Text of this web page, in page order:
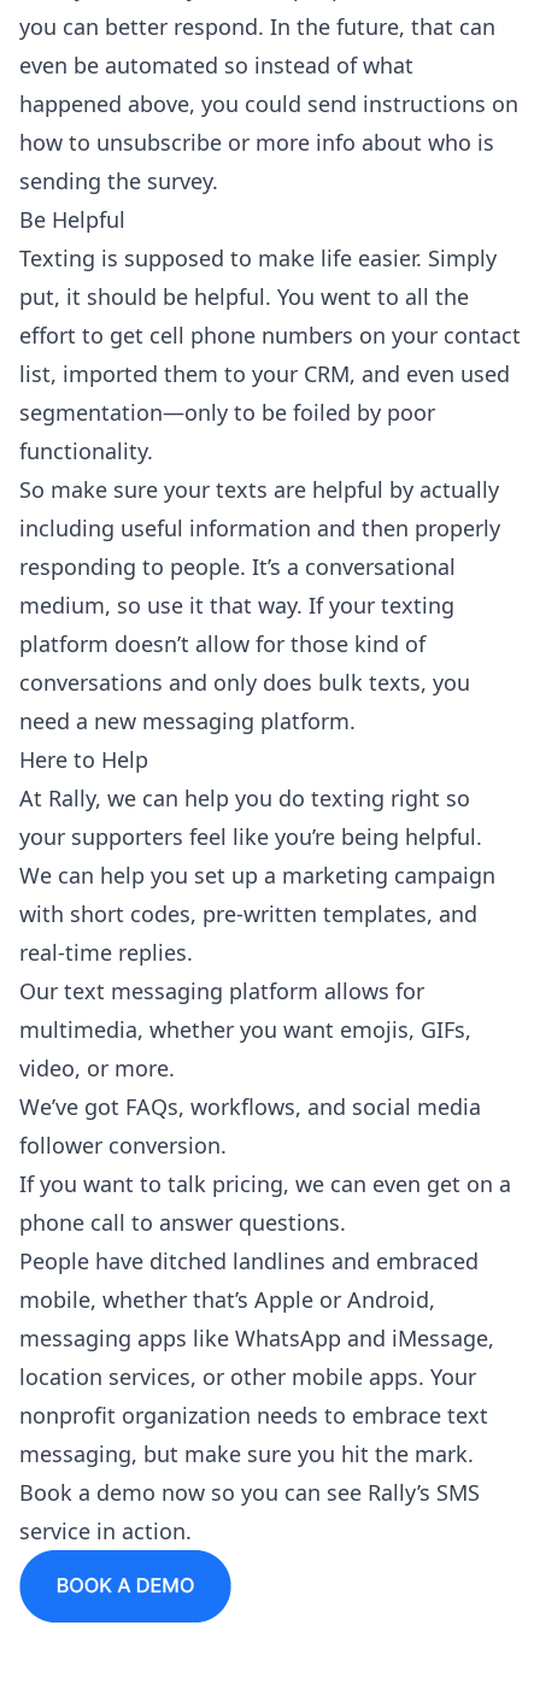
you can better respond. In the future, that can
even be automated so instead of what
happened above, you could send instructions on
how to unsubscribe or more info about who is
sending the survey.
Be Helpful
Texting is supposed to make life easier. Simply
put, it should be helpful. You went to all the
effort to get cell phone numbers on your contact
list, imported them to your CRM, and even used
segmentation—only to be foiled by poor
functionality.
So make sure your texts are helpful by actually
including useful information and then properly
responding to people. It’s a conversational
medium, so use it that way. If your texting
platform doesn’t allow for those kind of
conversations and only does bulk texts, you
need a new messaging platform.
Here to Help
At Rally, we can help you do texting right so
your supporters feel like you’re being helpful.
We can help you set up a marketing campaign
with short codes, pre-written templates, and
real-time replies.
Our text messaging platform allows for
multimedia, whether you want emojis, GIFs,
video, or more.
We’ve got FAQs, workflows, and social media
follower conversion.
If you want to talk pricing, we can even get on a
phone call to answer questions.
People have ditched landlines and embraced
mobile, whether that’s Apple or Android,
messaging apps like WhatsApp and iMessage,
location services, or other mobile apps. Your
nonprofit organization needs to embrace text
messaging, but make sure you hit the mark.
Book a demo now so you can see Rally’s SMS
service in action.